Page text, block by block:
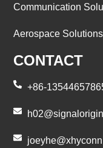
Communication
Aerospace Solutions
CONTACT
+86-